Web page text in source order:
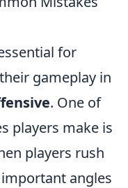
for
gameplay in
. One of
players make is
players rush
angles